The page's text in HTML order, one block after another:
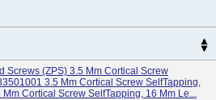
Screws (ZPS) 3.5 Mm Cortical Screw
3.5 Mm Cortical Screw SelfTapping,
Cortical Screw SelfTapping, 16 Mm Le...